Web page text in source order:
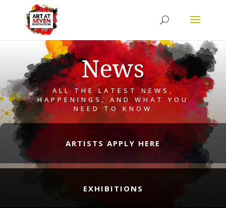
News
ALL THE LATEST NEWS,
HAPPENINGS, AND WHAT YOU
NEED TO KNOW
ARTISTS APPLY HERE
EXHIBITIONS